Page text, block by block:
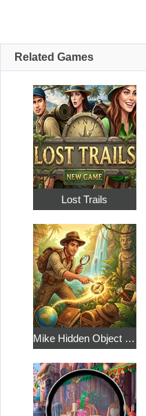
Related Games
Lost Trails
Mike Hidden Object World